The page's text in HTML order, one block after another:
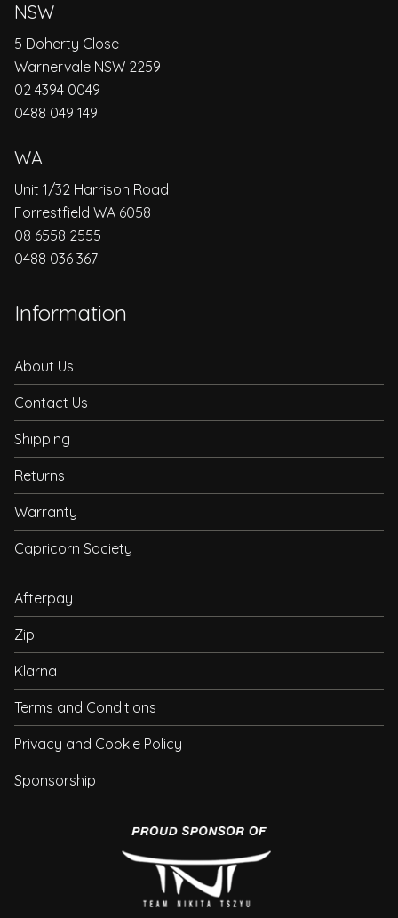
NSW
5 Doherty Close
Warnervale NSW 2259
02 4394 0049
0488 049 149
WA
Unit 1/32 Harrison Road
Forrestfield WA 6058
08 6558 2555
0488 036 367
Information
About Us
Contact Us
Shipping
Returns
Warranty
Capricorn Society
Afterpay
Zip
Klarna
Terms and Conditions
Privacy and Cookie Policy
Sponsorship